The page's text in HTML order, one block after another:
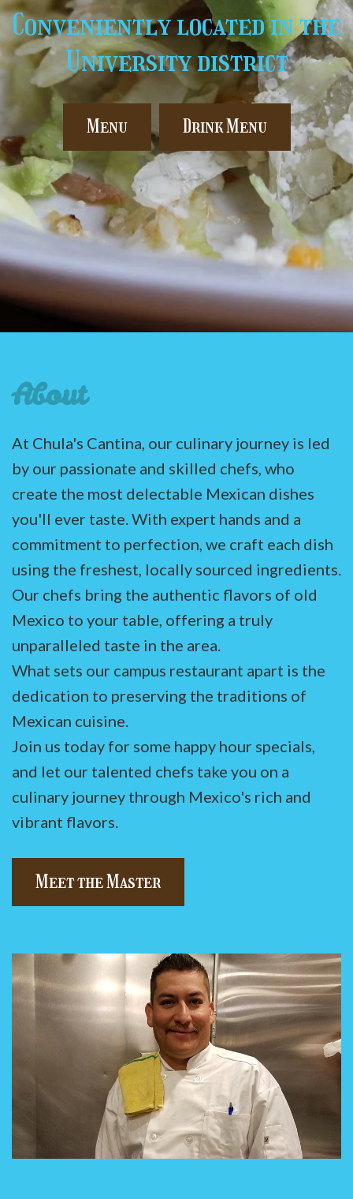
Conveniently located in the
University district
Menu Drink Menu
About
At Chula's Cantina, our culinary journey is led
by our passionate and skilled chefs, who
create the most delectable Mexican dishes
you'll ever taste. With expert hands and a
commitment to perfection, we craft each dish
using the freshest, locally sourced ingredients.
Our chefs bring the authentic flavors of old
Mexico to your table, offering a truly
unparalleled taste in the area.
What sets our campus restaurant apart is the
dedication to preserving the traditions of
Mexican cuisine.
Join us today for some happy hour specials,
and let our talented chefs take you on a
culinary journey through Mexico's rich and
vibrant flavors.
Meet the Master